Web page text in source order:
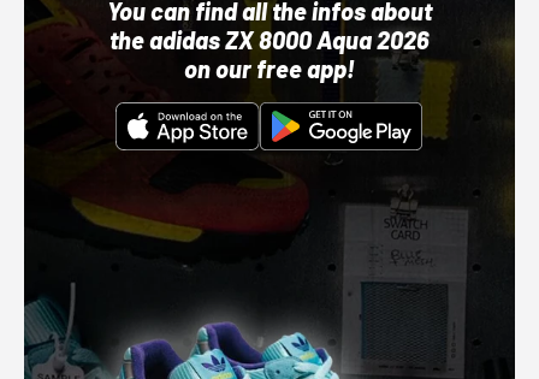
You can find all the infos about
the adidas ZX 8000 Aqua 2026
on our free app!